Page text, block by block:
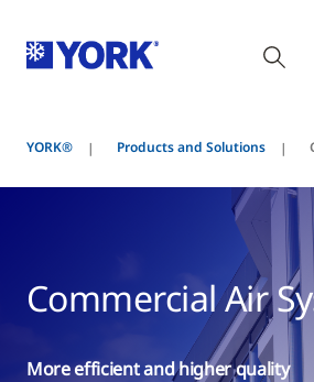
YORK® Products and Solutions
Commercial Air
More efficient and higher quality